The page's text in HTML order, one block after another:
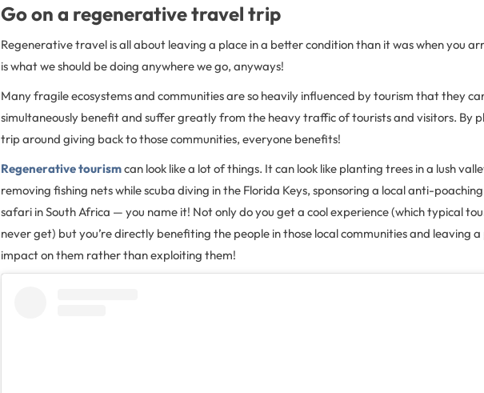
Go on a regenerative travel trip
Regenerative travel is all about leaving a place in a better condition than it was when you
is what we should be doing anywhere we go, anyways!
Many fragile ecosystems and communities are so heavily influenced by tourism that they
simultaneously benefit and suffer greatly from the heavy traffic of tourists and visitors. By
trip around giving back to those communities, everyone benefits!
Regenerative tourismcan look like a lot of things. It can look like planting trees in a lush
removing fishing nets while scuba diving in the Florida Keys, sponsoring a local anti-
safari in South Africa — you name it! Not only do you get a cool experience (which typical
never get) but you’re directly benefiting the people in those local communities and leaving
impact on them rather than exploiting them!